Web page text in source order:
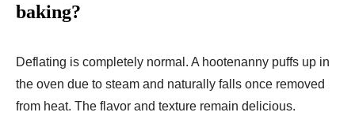
baking?
Deflating is completely normal. A hootenanny puffs up in
the oven due to steam and naturally falls once removed
from heat. The flavor and texture remain delicious.